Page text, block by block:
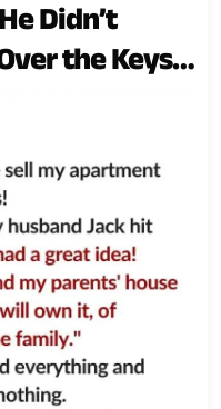
Didn’t
the Keys